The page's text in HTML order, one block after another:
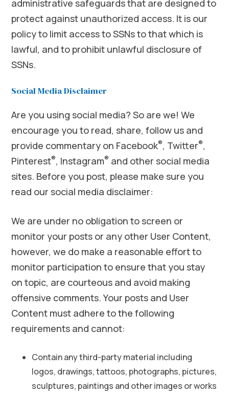
administrative safeguards that are designed to
protect against unauthorized access. It is our
policy to limit access to SSNs to that which is
lawful, and to prohibit unlawful disclosure of
SSNs.
Social Media Disclaimer
Are you using social media? So are we! We
encourage you to read, share, follow us and
provide commentary on Facebook®, Twitter®,
Pinterest®, Instagram® and other social media
sites. Before you post, please make sure you
read our social media disclaimer:
We are under no obligation to screen or
monitor your posts or any other User Content,
however, we do make a reasonable effort to
monitor participation to ensure that you stay
on topic, are courteous and avoid making
offensive comments. Your posts and User
Content must adhere to the following
requirements and cannot:
Contain any third-party material including
logos, drawings, tattoos, photographs, pictures,
sculptures, paintings and other images or works